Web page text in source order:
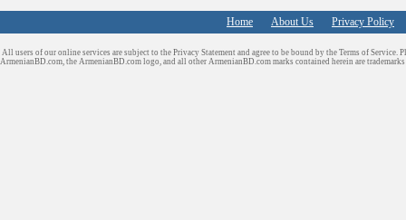
Home About Us Privacy Policy
All users of our online services are subject to the Privacy Statement and agree to be bound by the Terms of Service.
ArmenianBD.com, the ArmenianBD.com logo, and all other ArmenianBD.com marks contained herein are